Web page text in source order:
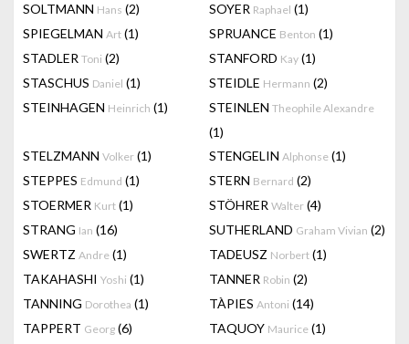
SOLTMANN Hans (2) SOYER Raphael (1)
SPIEGELMAN Art (1) SPRUANCE Benton (1)
STADLER Toni (2) STANFORD Kay (1)
STASCHUS Daniel (1) STEIDLE Hermann (2)
STEINHAGEN Heinrich (1) STEINLEN Theophile Alexandre
(1)
STELZMANN Volker (1) STENGELIN Alphonse (1)
STEPPES Edmund (1) STERN Bernard (2)
STOERMER Kurt (1) STÖHRER Walter (4)
STRANG Ian (16) SUTHERLAND Graham Vivian (2)
SWERTZ Andre (1) TADEUSZ Norbert (1)
TAKAHASHI Yoshi (1) TANNER Robin (2)
TANNING Dorothea (1) TÀPIES Antoni (14)
TAPPERT Georg (6) TAQUOY Maurice (1)